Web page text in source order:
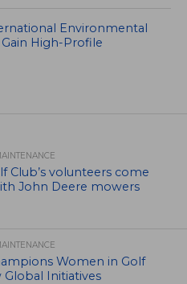
Environmental
High-Profile
Club’s volunteers come
John Deere mowers
Women in Golf
Initiatives